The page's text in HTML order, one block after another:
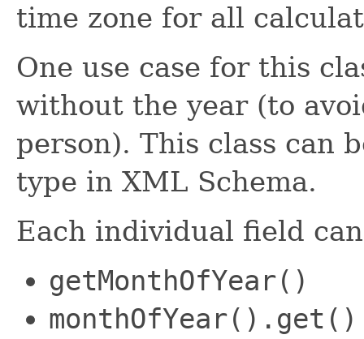
time zone for all
One use case for this
without the year (to
person). This class can
type in XML Schema.
Each individual field
getMonthOfYear()
monthOfYear().get()